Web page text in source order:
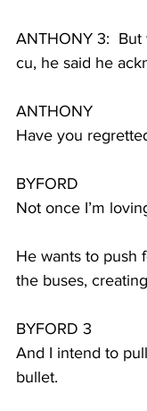
ANTHONY 3:
cu, he said he
ANTHONY
Have you
BYFORD
Not once I’m
He wants to push
the buses,
BYFORD 3
And I intend to
bullet.